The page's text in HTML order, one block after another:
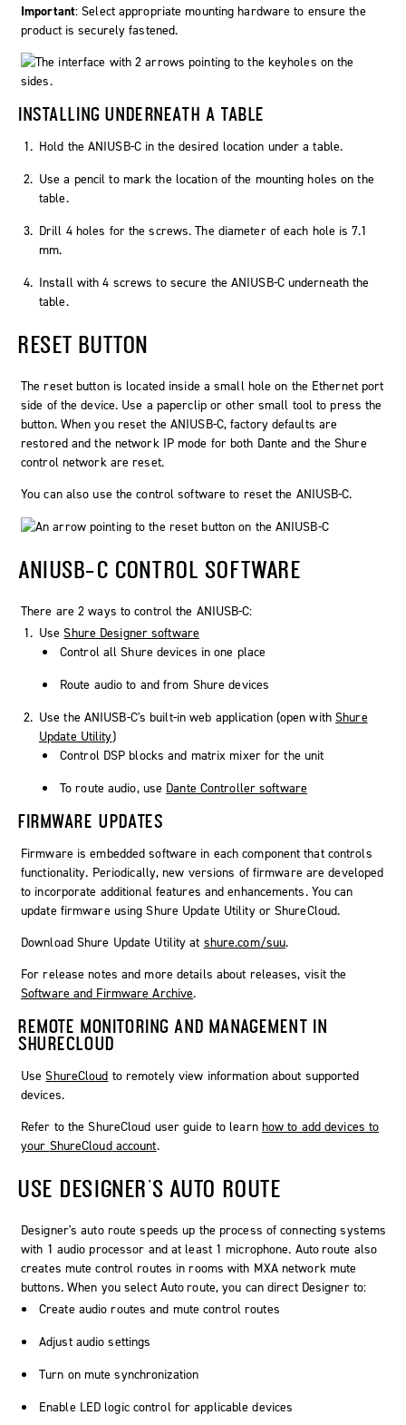
Important: Select appropriate mounting hardware to ensure the
product is securely fastened.
INSTALLING UNDERNEATH A TABLE
Hold the ANIUSB-C in the desired location under a table.
Use a pencil to mark the location of the mounting holes on the
table.
Drill 4 holes for the screws. The diameter of each hole is 7.1
mm.
Install with 4 screws to secure the ANIUSB-C underneath the
table.
RESET BUTTON
The reset button is located inside a small hole on the Ethernet port
side of the device. Use a paperclip or other small tool to press the
button. When you reset the ANIUSB-C, factory defaults are
restored and the network IP mode for both Dante and the Shure
control network are reset.
You can also use the control software to reset the ANIUSB-C.
ANIUSB-C CONTROL SOFTWARE
There are 2 ways to control the ANIUSB-C:
UseShure Designer software
Control all Shure devices in one place
Route audio to and from Shure devices
Use the ANIUSB-C's built-in web application (open withShure
Update Utility)
Control DSP blocks and matrix mixer for the unit
To route audio, use Dante Controller software
FIRMWARE UPDATES
Firmware is embedded software in each component that controls
functionality. Periodically, new versions of firmware are developed
to incorporate additional features and enhancements. You can
update firmware using Shure Update Utility or ShureCloud.
Download Shure Update Utility at shure.com/suu.
For release notes and more details about releases, visit the
Software and Firmware Archive.
REMOTE MONITORING AND MANAGEMENT IN
SHURECLOUD
UseShureCloud to remotely view information about supported
devices.
Refer to theShureCloud user guide to learn how to add devices to
your ShureCloudaccount.
USE DESIGNER'S AUTO ROUTE
Designer's auto route speeds up the process of connecting systems
with 1 audio processor and at least 1 microphone. Auto route also
creates mute control routes in rooms with MXA network mute
buttons. When you select Auto route, you can direct Designerto:
Create audio routes and mute control routes
Adjust audio settings
Turn on mute synchronization
Enable LED logic control for applicable devices